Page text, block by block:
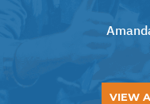
VIEW